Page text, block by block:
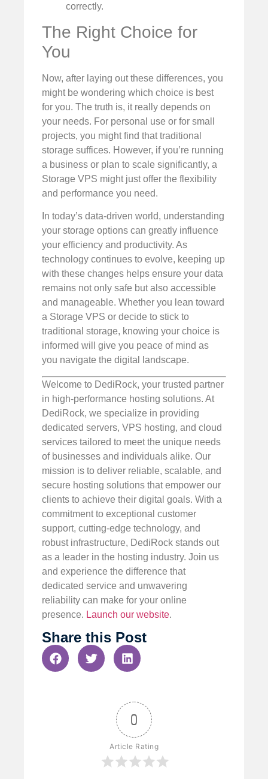
correctly.
The Right Choice for
You
Now, after laying out these differences, you
might be wondering which choice is best
for you. The truth is, it really depends on
your needs. For personal use or for small
projects, you might find that traditional
storage suffices. However, if you’re running
a business or plan to scale significantly, a
Storage VPS might just offer the flexibility
and performance you need.
In today’s data-driven world, understanding
your storage options can greatly influence
your efficiency and productivity. As
technology continues to evolve, keeping up
with these changes helps ensure your data
remains not only safe but also accessible
and manageable. Whether you lean toward
a Storage VPS or decide to stick to
traditional storage, knowing your choice is
informed will give you peace of mind as
you navigate the digital landscape.
Welcome to DediRock, your trusted partner
in high-performance hosting solutions. At
DediRock, we specialize in providing
dedicated servers, VPS hosting, and cloud
services tailored to meet the unique needs
of businesses and individuals alike. Our
mission is to deliver reliable, scalable, and
secure hosting solutions that empower our
clients to achieve their digital goals. With a
commitment to exceptional customer
support, cutting-edge technology, and
robust infrastructure, DediRock stands out
as a leader in the hosting industry. Join us
and experience the difference that
dedicated service and unwavering
reliability can make for your online
presence. Launch our website.
Share this Post
0
Article Rating